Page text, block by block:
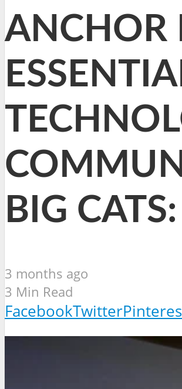
ANCHOR
BIG
3 months ago
3 Min Read
FacebookTwitter